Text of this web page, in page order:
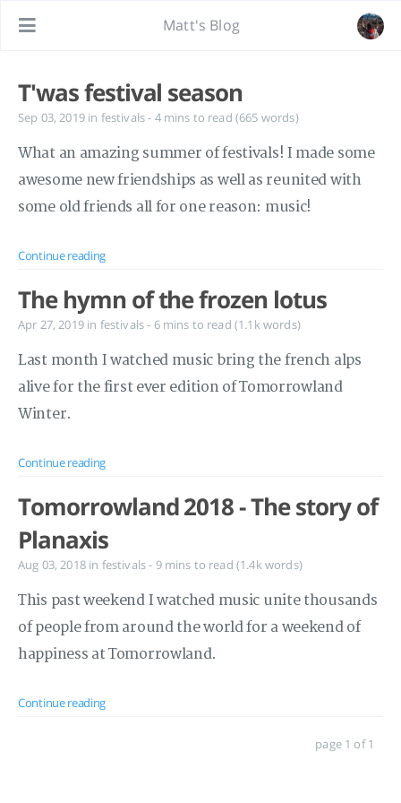
Matt's Blog
T'was festival season
Sep 03, 2019 in festivals- 4 mins to read (665 words)
What an amazing summer of festivals! I made some
awesome new friendships as well as reunited with
some old friends all for one reason: music!
Continue reading
The hymn of the frozen lotus
Apr 27, 2019 in festivals- 6 mins to read (1.1k words)
Last month I watched music bring the french alps
alive for the first ever edition of Tomorrowland
Winter.
Continue reading
Tomorrowland 2018 - The story of
Planaxis
Aug 03, 2018 in festivals- 9 mins to read (1.4k words)
This past weekend I watched music unite thousands
of people from around the world for a weekend of
happiness at Tomorrowland.
Continue reading
page 1 of 1